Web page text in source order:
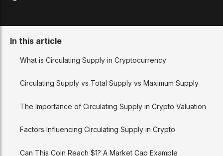
In this article
What is Circulating Supply in Cryptocurrency
Circulating Supply vs Total Supply vs Maximum Supply
The Importance of Circulating Supply in Crypto Valuation
Factors Influencing Circulating Supply in Crypto
Can This Coin Reach $1? A Market Cap Example